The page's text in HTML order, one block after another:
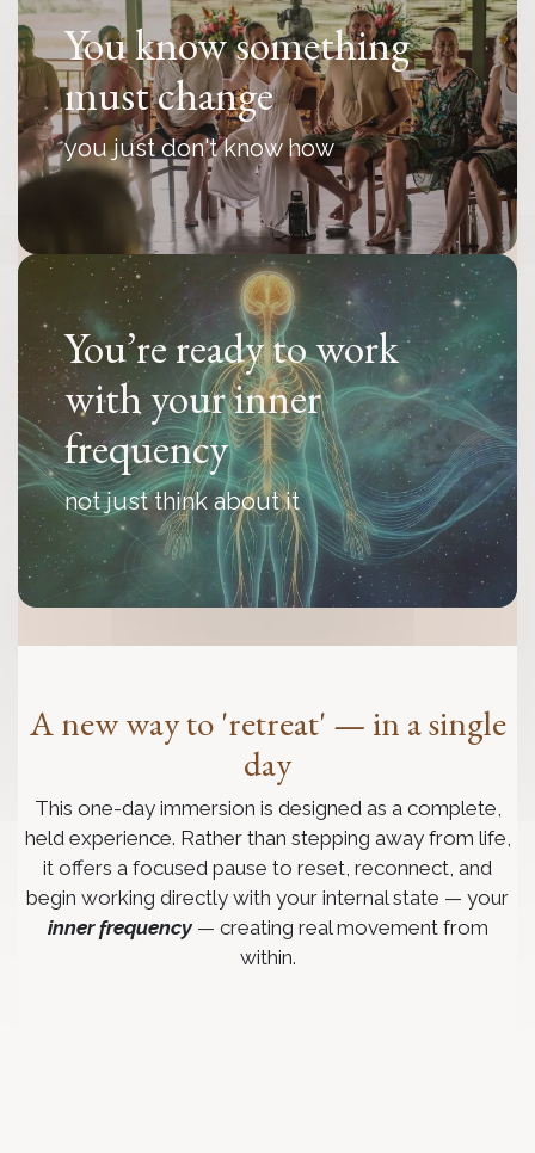
You know something
must change
you just don't know how
You’re ready to work
with your inner
frequency
not just think about it
A new way to 'retreat' — in a single
day
This one-day immersion is designed as a complete,
held experience. Rather than stepping away from life,
it offers a focused pause to reset, reconnect, and
begin working directly with your internal state — your
inner frequency— creating real movement from
within.